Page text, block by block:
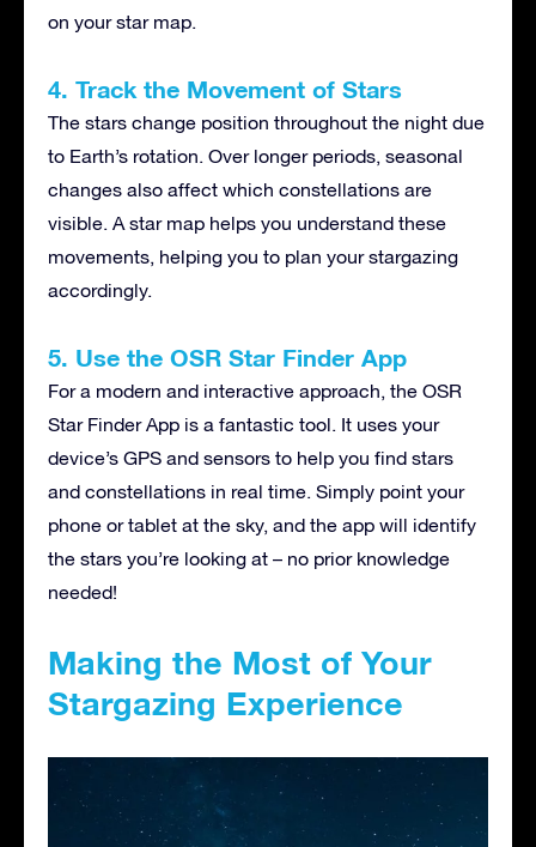
on your star map.
4. Track the Movement of Stars
The stars change position throughout the night due
to Earth’s rotation. Over longer periods, seasonal
changes also affect which constellations are
visible. A star map helps you understand these
movements, helping you to plan your stargazing
accordingly.
5. Use the OSR Star Finder App
For a modern and interactive approach, the OSR
Star Finder App is a fantastic tool. It uses your
device’s GPS and sensors to help you find stars
and constellations in real time. Simply point your
phone or tablet at the sky, and the app will identify
the stars you’re looking at – no prior knowledge
needed!
Making the Most of Your
Stargazing Experience